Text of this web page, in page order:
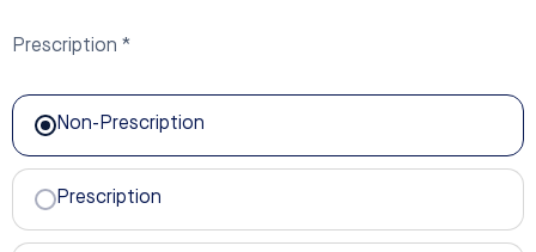
Prescription
Non-Prescription
Prescription